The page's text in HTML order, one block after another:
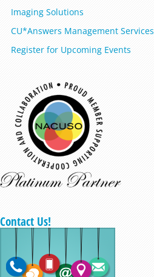
Imaging Solutions
CU*Answers Management Services
Register for Upcoming Events
Contact Us!